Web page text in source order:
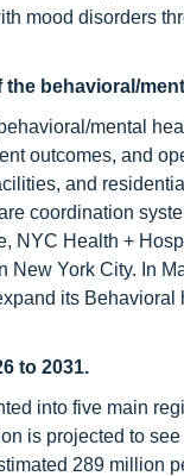
mood disorders
behavioral/
mental
outcomes, and
and
coordination
NYC Health +
York City. In
its
to 2031.
into five main
is projected to
289 million